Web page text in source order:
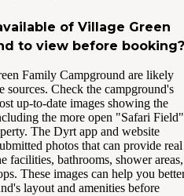
of Village Green
to view before booking?
Family Campground are likely
sources. Check the campground's
up-to-date images showing the
the more open "Safari Field"
The Dyrt app and website
photos that can provide real
facilities, bathrooms, shower areas,
These images can help you
layout and amenities before